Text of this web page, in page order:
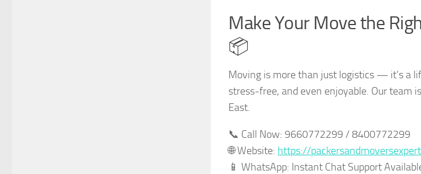
Make Your Move the
📦
Moving is more than just logistics — it’s a
stress-free, and even enjoyable. Our team
East.
📞 Call Now: 9660772299 / 8400772299
🌐 Website: https://
📱 WhatsApp: Instant Chat Support